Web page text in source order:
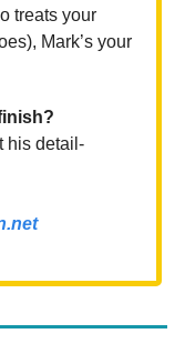
treats your
Mark’s your
his detail-